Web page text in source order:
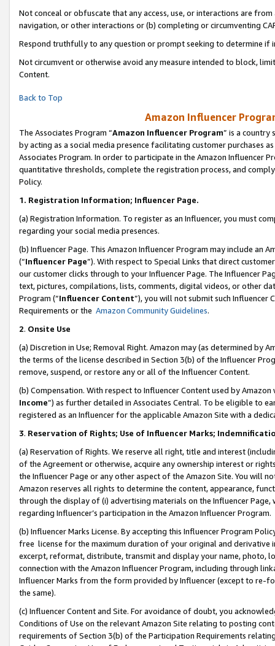
Not conceal or obfuscate that any access, use, or interactions are
navigation, or other interactions or (b) completing or circumventing
Respond truthfully to any question or prompt seeking to determine if
Not circumvent or otherwise avoid any measure intended to block,
Content.
Back to Top
Amazon Influencer
The Associates Program “Amazon Influencer Program” is a country
by acting as a social media presence facilitating customer purchases
Associates Program. In order to participate in the Amazon Influencer
quantitative thresholds, complete the registration process, and
Policy.
1. Registration Information; Influencer Page.
(a) Registration Information. To register as an Influencer, you must
regarding your social media presences.
(b) Influencer Page. This Amazon Influencer Program may include an
(“Influencer Page”). With respect to Special Links that direct
our customer clicks through to your Influencer Page. The Influencer
text, pictures, compilations, lists, comments, digital videos, or other
Program (“Influencer Content”), you will not submit such
Requirements or the Amazon Community Guidelines.
2. Onsite Use
(a) Discretion in Use; Removal Right. Amazon may (as determined by
the terms of the license described in Section 3(b) of the Influencer
remove, suspend, or restore any or all of the Influencer Content.
(b) Compensation. With respect to Influencer Content used by
Income”) as further detailed in Associates Central. To be eligible to
registered as an Influencer for the applicable Amazon Site with a
3. Reservation of Rights; Use of Influencer Marks;
(a) Reservation of Rights. We reserve all right, title and interest
of the Agreement or otherwise, acquire any ownership interest or
the Influencer Page or any other aspect of the Amazon Site. You will
Amazon reserves all rights to determine the content, appearance,
through the display of (i) advertising materials on the Influencer
regarding Influencer’s participation in the Amazon Influencer Program.
(b) Influencer Marks License. By accepting this Influencer Program
free license for the maximum duration of your original and
excerpt, reformat, distribute, transmit and display your name, photo,
connection with the Amazon Influencer Program, including through
Influencer Marks from the form provided by Influencer (except to re-
the same).
(c) Influencer Content and Site. For avoidance of doubt, you
Conditions of Use on the relevant Amazon Site relating to posting
requirements of Section 3(b) of the Participation Requirements